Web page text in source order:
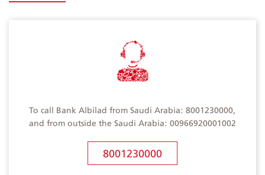
To call Bank Albilad from Saudi Arabia: 8001230000,
and from outside the Saudi Arabia: 00966920001002
8001230000